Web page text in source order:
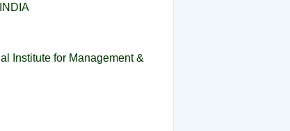
Institute for Management &